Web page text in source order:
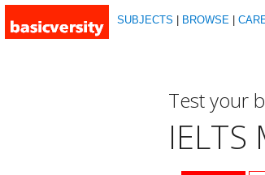
SUBJECTS BROWSE
Test your